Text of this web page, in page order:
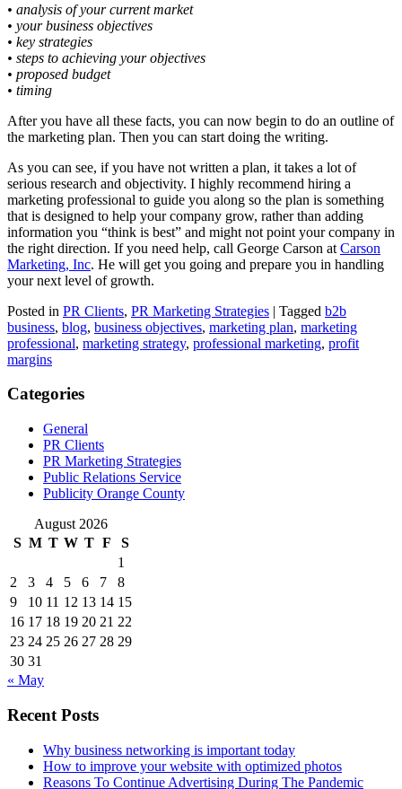
• analysis of your current market
• your business objectives
• key strategies
• steps to achieving your objectives
• proposed budget
• timing
After you have all these facts, you can now begin to do an outline of
the marketing plan. Then you can start doing the writing.
As you can see, if you have not written a plan, it takes a lot of
serious research and objectivity. I highly recommend hiring a
marketing professional to guide you along so the plan is something
that is designed to help your company grow, rather than adding
information you “think is best” and might not point your company in
the right direction. If you need help, call George Carson at Carson
Marketing, Inc. He will get you going and prepare you in handling
your next level of growth.
Posted in PR Clients, PR Marketing Strategies | Tagged b2b
business, blog, business objectives, marketing plan, marketing
professional, marketing strategy, professional marketing, profit
margins
Categories
General
PR Clients
PR Marketing Strategies
Public Relations Service
Publicity Orange County
August 2026
S M T W T F
S
1
2
3 4 5 6 7
8
9
10 11 12 13 14 15
16 17 18 19 20 21 22
23 24 25 26 27 28 29
30 31
« May
Recent Posts
Why business networking is important today
How to improve your website with optimized photos
Reasons To Continue Advertising During The Pandemic